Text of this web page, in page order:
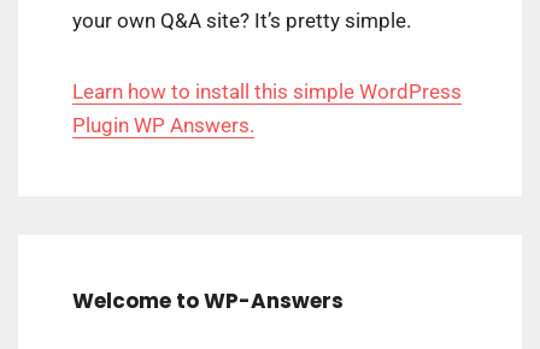
your own Q&A site? It’s pretty simple.
Learn how to install this simple WordPress
Plugin WP Answers.
Welcome to WP-Answers